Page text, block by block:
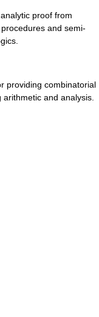
proof from
and semi-
providing combinatorial
and analysis.